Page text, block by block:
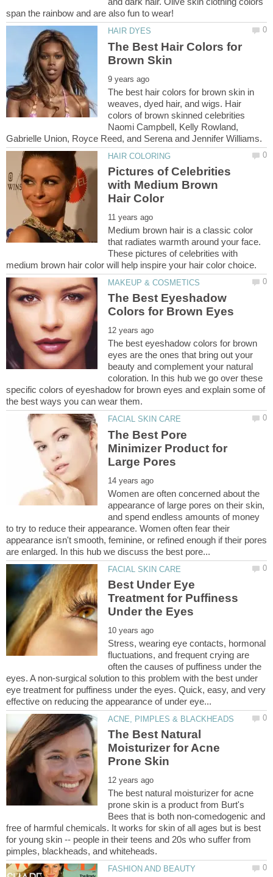
The Best Hair Colors for
The best hair colors for brown skin in
weaves, dyed hair, and wigs. Hair
colors of brown skinned celebrities
Naomi Campbell, Kelly Rowland,
Pictures of Celebrities
with Medium Brown
Medium brown hair is a classic color
that radiates warmth around your face.
These pictures of celebrities with
The Best Eyeshadow
The best eyeshadow colors for brown
eyes are the ones that bring out your
beauty and complement your natural
coloration. In this hub we go over these
specific colors of eyeshadow for brown eyes and explain some of
The Best Pore
Minimizer Product for
Women are often concerned about the
appearance of large pores on their skin,
and spend endless amounts of money
to try to reduce their appearance. Women often fear their
appearance isn't smooth, feminine, or refined enough if their pores
Best Under Eye
Treatment for Puffiness
Stress, wearing eye contacts, hormonal
fluctuations, and frequent crying are
often the causes of puffiness under the
eyes. A non-surgical solution to this problem with the best under
eye treatment for puffiness under the eyes. Quick, easy, and very
The Best Natural
Moisturizer for Acne
The best natural moisturizer for acne
prone skin is a product from Burt's
Bees that is both non-comedogenic and
free of harmful chemicals. It works for skin of all ages but is best
for young skin -- people in their teens and 20s who suffer from